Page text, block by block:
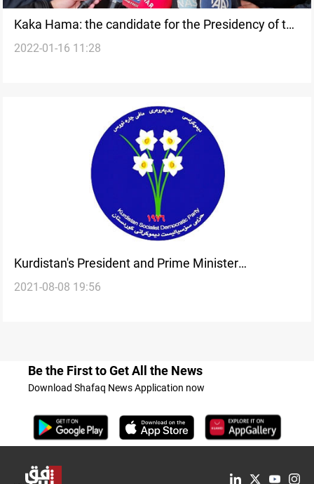
Kaka Hama: the candidate for the Presidency of the
republic must be approved by leader Barzani
2022-01-16 11:28
Kurdistan's President and Prime Minister
congratulate Kaka Hama on the 45th anniversary
2021-08-08 19:56
Be the First to Get All the News
Download Shafaq News Application now